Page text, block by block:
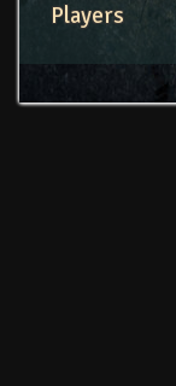
Players